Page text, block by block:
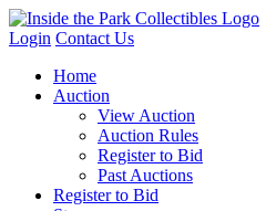
Login Contact Us
Home
Auction
View Auction
Auction Rules
Register to Bid
Past Auctions
Register to Bid